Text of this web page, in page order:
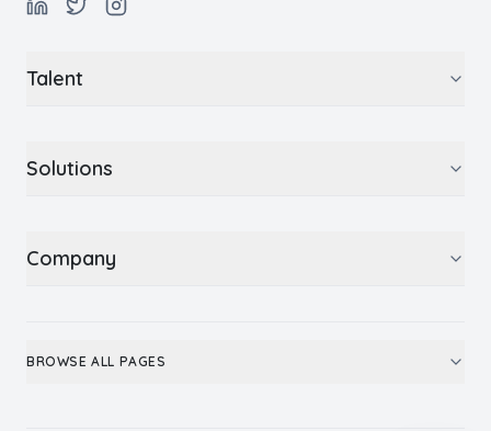
Talent
Solutions
Company
BROWSE ALL PAGES